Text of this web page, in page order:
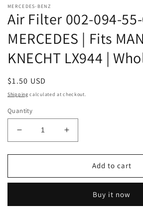
in
MERCEDES-BENZ
Air Filter 002-094-
MERCEDES | Fits
KNECHT LX944 |
Regular
price
$1.50 USD
Shipping calculated at checkout.
Quantity
Decrease
quantity
for
Filter
55-
Increase
quantity
for
Filter
55-
Add to cart
Buy it now